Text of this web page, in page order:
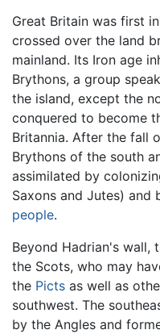
Great Britain was first
crossed over the land
mainland. Its Iron age
Brythons, a group
the island, except the
conquered to become
Britannia. After the fall
Brythons of the south
assimilated by
Saxons and Jutes) and
people.
Beyond Hadrian's wall,
the Scots, who may
the Picts as well as
southwest. The
by the Angles and